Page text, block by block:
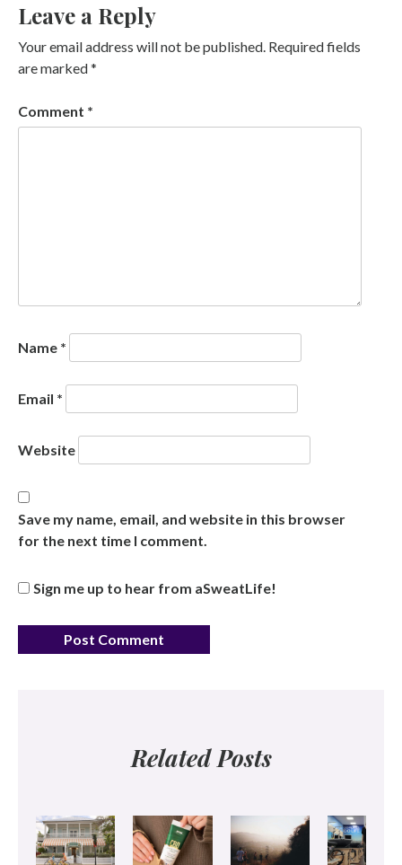
Leave a Reply
Your email address will not be published. Required fields
are marked*
Comment *
Name *
Email *
Website
Save my name, email, and website in this browser
for the next time I comment.
Sign me up to hear from aSweatLife!
Related Posts